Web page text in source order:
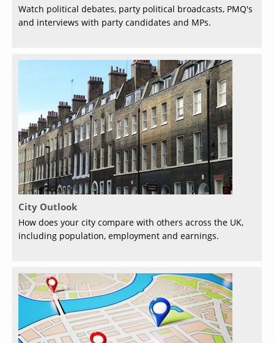
Watch political debates, party political broadcasts, PMQ's
and interviews with party candidates and MPs.
City Outlook
How does your city compare with others across the UK,
including population, employment and earnings.